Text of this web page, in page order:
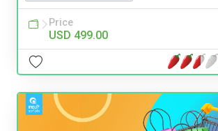
Price
USD 499.00